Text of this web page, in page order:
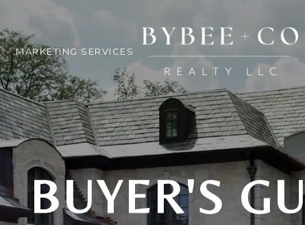
MARKETING SERVICES
BUYER'S